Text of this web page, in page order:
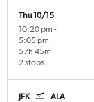
Thu 10/15
10:20 pm -
5:05 pm
2 stops
57h 45m
JFK ALA